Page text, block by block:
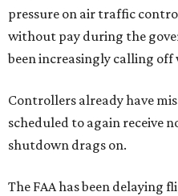
pressure on air traffic
without pay during the
been increasingly calling off
Controllers already have
scheduled to again receive
shutdown drags on.
The FAA has been delaying